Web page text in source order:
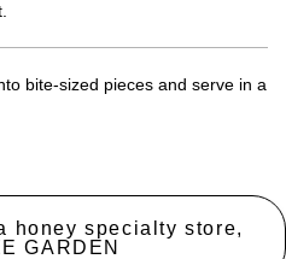
bite-sized pieces and serve in a
honey specialty store,
GARDEN